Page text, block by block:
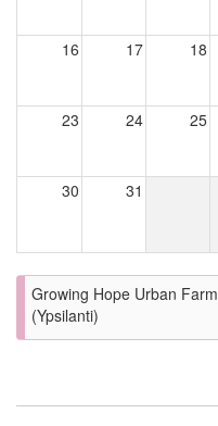
16 17 18
23 24 25
30 31
Growing Hope Urban Farm
(Ypsilanti)